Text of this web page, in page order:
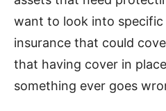
want to look into specific
insurance that could
that having cover in
something ever goes